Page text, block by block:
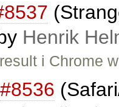
Henrik
i Chrome
#8536